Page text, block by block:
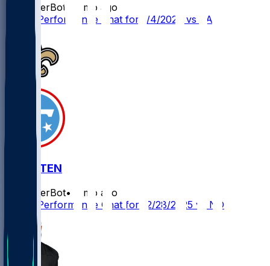
SleeperBot
8 mo ago
Player Performance Chat for 1/4/2026 vs JAX
NO @ TEN
SleeperBot•
8 mo ago
Player Performance Chat for 12/28/2025 vs NO